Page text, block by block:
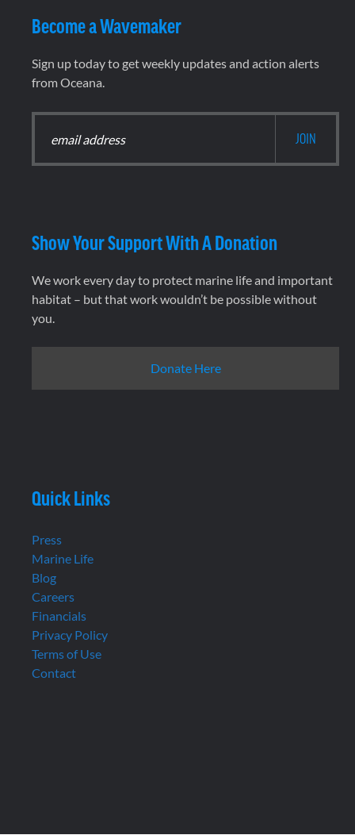
Become a Wavemaker
Sign up today to get weekly updates and action alerts
from Oceana.
Show Your Support With A Donation
We work every day to protect marine life and important
habitat – but that work wouldn’t be possible without
you.
Donate Here
Quick Links
Press
Marine Life
Blog
Careers
Financials
Privacy Policy
Terms of Use
Contact